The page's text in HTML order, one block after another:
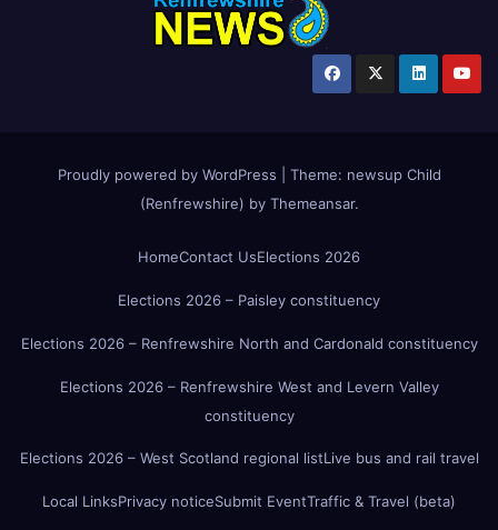
Proudly powered by WordPress Theme: newsup Child
(Renfrewshire) by Themeansar.
HomeContact UsElections 2026
Elections 2026 – Paisley constituency
Elections 2026 – Renfrewshire North and Cardonald constituency
Elections 2026 – Renfrewshire West and Levern Valley
constituency
Elections 2026 – West Scotland regional listLive bus and rail travel
Local LinksPrivacy noticeSubmit EventTraffic & Travel (beta)